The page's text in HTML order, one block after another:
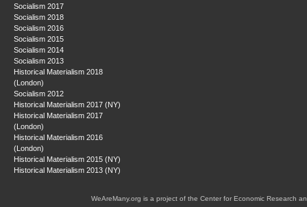
Socialism 2017
Socialism 2018
Socialism 2016
Socialism 2015
Socialism 2014
Socialism 2013
Historical Materialism 2018
(London)
Socialism 2012
Historical Materialism 2017 (NY)
Historical Materialism 2017
(London)
Historical Materialism 2016
(London)
Historical Materialism 2015 (NY)
Historical Materialism 2013 (NY)
WeAreMany.org is a project of the Center for Economic Research